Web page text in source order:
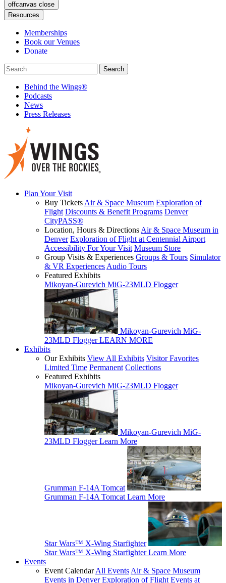
offcanvas close
Resources
Memberships
Book our Venues
Donate
Behind the Wings®
Podcasts
News
Press Releases
Plan Your Visit
Buy Tickets Air & Space Museum Exploration of
Flight Discounts & Benefit Programs Denver
CityPASS®
Location, Hours & Directions Air & Space Museum in
Denver Exploration of Flight at Centennial Airport
Accessibility For Your Visit Museum Store
Group Visits & Experiences Groups & Tours Simulator
& VR Experiences Audio Tours
Featured Exhibits
Mikoyan-Gurevich MiG-23MLD Flogger
Mikoyan-Gurevich MiG-
23MLD Flogger LEARN MORE
Exhibits
Our Exhibits View All Exhibits Visitor Favorites
Limited Time Permanent Collections
Featured Exhibits
Mikoyan-Gurevich MiG-23MLD Flogger
Mikoyan-Gurevich MiG-
23MLD Flogger Learn More
Grumman F-14A Tomcat
Grumman F-14A Tomcat Learn More
Star Wars™ X-Wing Starfighter
Star Wars™ X-Wing Starfighter Learn More
Events
Event CalendarAll Events Air & Space Museum
Events in Denver Exploration of Flight Events at